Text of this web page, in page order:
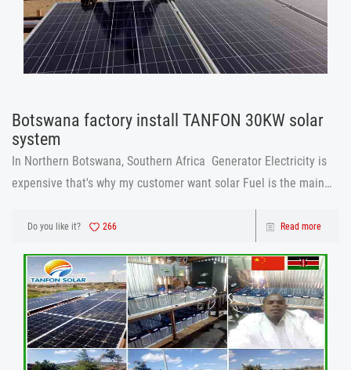
Botswana factory install TANFON 30KW solar
system
In Northern Botswana, Southern Africa Generator Electricity is
expensive that's why my customer want solar Fuel is the main
was $25 000, only connection it means normal no electricity .if H
Do you like it? 266 Read more